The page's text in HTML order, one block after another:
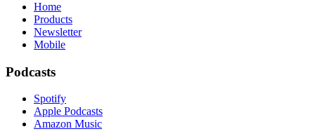
Home
Products
Newsletter
Mobile
Podcasts
Spotify
Apple Podcasts
Amazon Music